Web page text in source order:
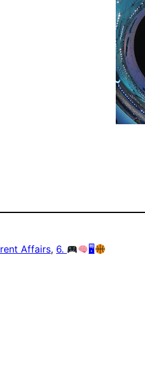
Affairs, 6. 🖥